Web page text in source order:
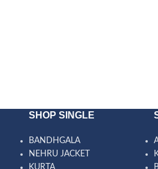
SHOP SINGLE
BANDHGALA
NEHRU JACKET